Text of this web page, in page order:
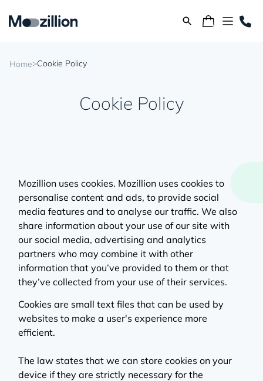
Home>Cookie Policy
Cookie Policy
Mozillion uses cookies. Mozillion uses cookies to
personalise content and ads, to provide social
media features and to analyse our traffic. We also
share information about your use of our site with
our social media, advertising and analytics
partners who may combine it with other
information that you’ve provided to them or that
they’ve collected from your use of their services.
Cookies are small text files that can be used by
websites to make a user's experience more
efficient.
The law states that we can store cookies on your
device if they are strictly necessary for the